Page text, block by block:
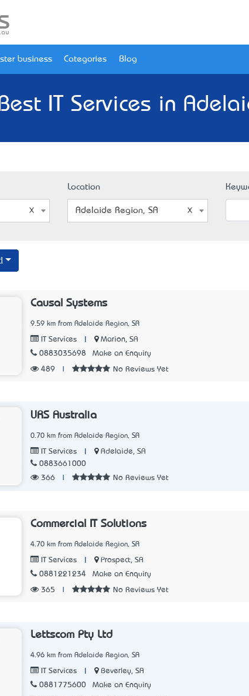
business Categories Blog
IT Services in
Location
Adelaide Region, SA
Causal Systems
9.59 km from Adelaide Region, SA
IT Services
Marion, SA
0883035698
Make an Enquiry
489 No Reviews Yet
URS Australia
0.70 km from Adelaide Region, SA
IT Services
Adelaide, SA
0883661000
366
No Reviews Yet
Commercial IT Solutions
4.70 km from Adelaide Region, SA
IT Services
Prospect, SA
0881221234
Make an Enquiry
365 No Reviews Yet
Lettscom Pty Ltd
4.96 km from Adelaide Region, SA
IT Services
Beverley, SA
0881775600
Make an Enquiry